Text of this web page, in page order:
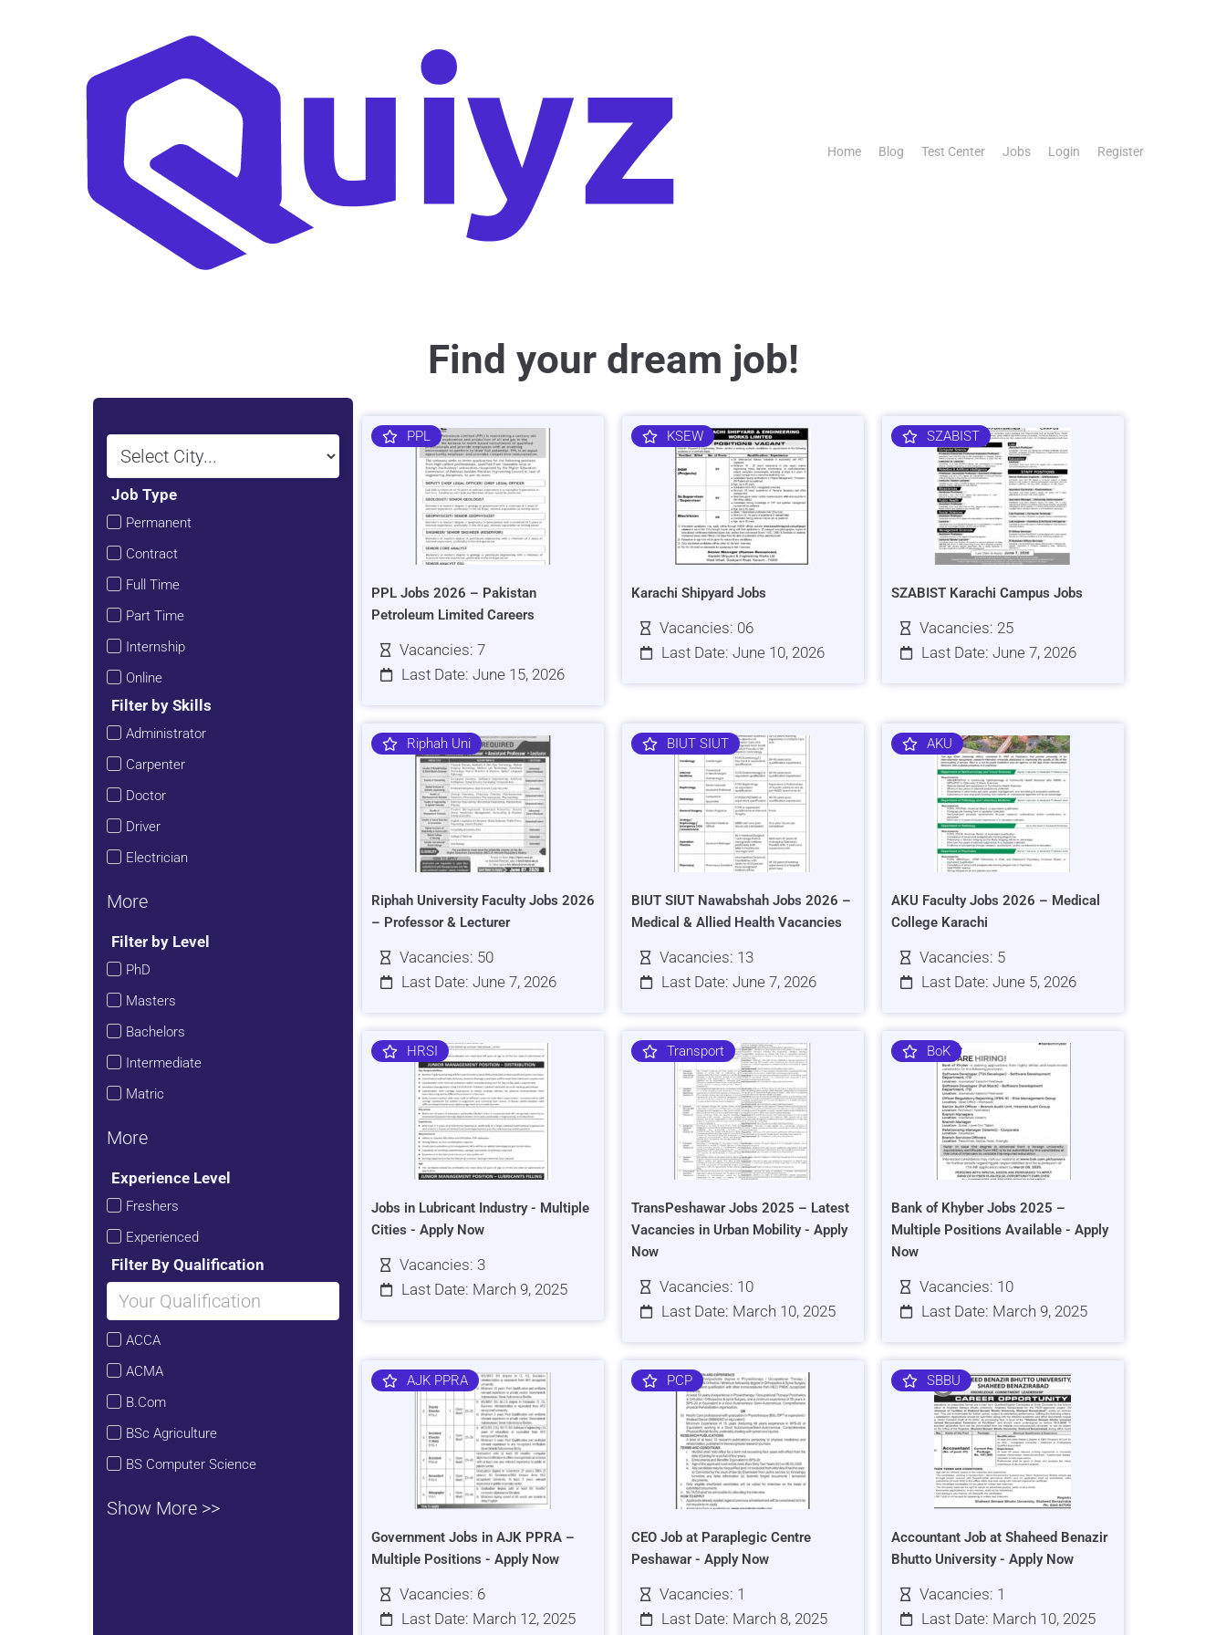
Home Blog Test Center Jobs Login Register
Find your dream job!
Job Type
Permanent
Contract
Full Time
Part Time
Internship
Online
Filter by Skills
Administrator
Carpenter
Doctor
Driver
Electrician
More
Filter by Level
PhD
Masters
Bachelors
Intermediate
Matric
More
Experience Level
Freshers
Experienced
Filter By Qualification
ACCA
ACMA
B.Com
BSc Agriculture
BS Computer Science
Show More >>
PPL
PPL Jobs 2026 – Pakistan
Petroleum Limited Careers
Vacancies: 7
Last Date: June 15, 2026
KSEW
Karachi Shipyard Jobs
Vacancies: 06
Last Date: June 10, 2026
SZABIST
SZABIST Karachi Campus Jobs
Vacancies: 25
Last Date: June 7, 2026
Riphah Uni
Riphah University Faculty Jobs 2026
– Professor & Lecturer
Vacancies: 50
Last Date: June 7, 2026
BIUT SIUT
BIUT SIUT Nawabshah Jobs 2026 –
Medical & Allied Health Vacancies
Vacancies: 13
Last Date: June 7, 2026
AKU
AKU Faculty Jobs 2026 – Medical
College Karachi
Vacancies: 5
Last Date: June 5, 2026
HRSI
Jobs in Lubricant Industry - Multiple
Cities - Apply Now
Vacancies: 3
Last Date: March 9, 2025
Transport
TransPeshawar Jobs 2025 – Latest
Vacancies in Urban Mobility - Apply
Now
Vacancies: 10
Last Date: March 10, 2025
BoK
Bank of Khyber Jobs 2025 –
Multiple Positions Available - Apply
Now
Vacancies: 10
Last Date: March 9, 2025
AJK PPRA
Government Jobs in AJK PPRA –
Multiple Positions - Apply Now
Vacancies: 6
Last Date: March 12, 2025
PCP
CEO Job at Paraplegic Centre
Peshawar - Apply Now
Vacancies: 1
Last Date: March 8, 2025
SBBU
Accountant Job at Shaheed Benazir
Bhutto University - Apply Now
Vacancies: 1
Last Date: March 10, 2025